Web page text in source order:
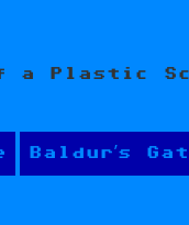
a Plastic
Baldur’s